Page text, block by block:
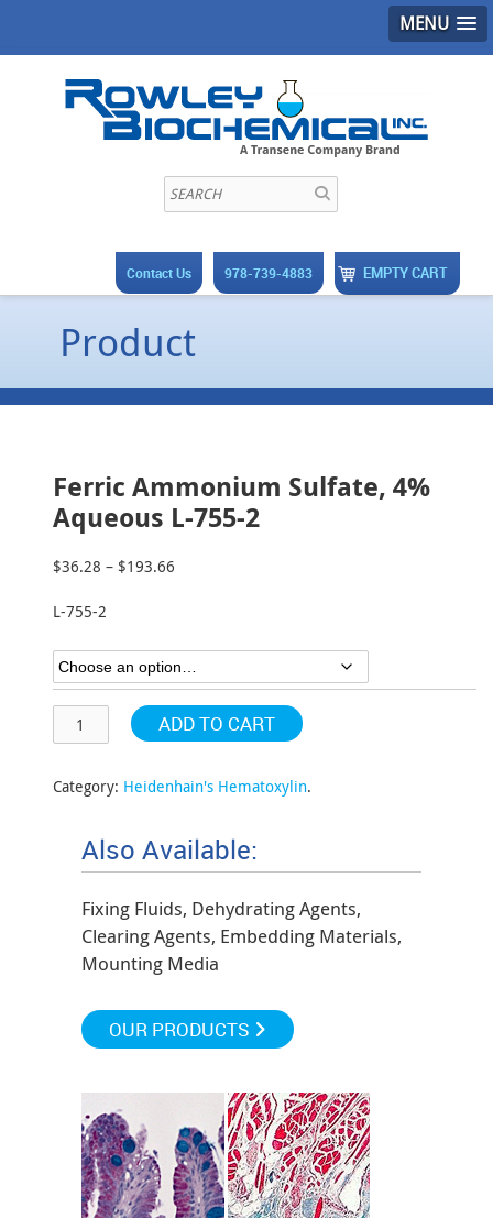
MENU
EMPTY CART
978-739-4883
Contact Us
Product
Ferric Ammonium Sulfate, 4%
Aqueous L-755-2
$36.28 – $193.66
$193.66
L-755-2
ADD TO CART
Category: Heidenhain's Hematoxylin.
Also Available:
Fixing Fluids, Dehydrating Agents,
Clearing Agents, Embedding Materials,
Mounting Media
OUR PRODUCTS